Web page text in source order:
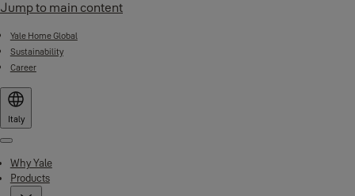
Jump to main content
Yale Home Global
Sustainability
Career
Italy
Menu
Why Yale
Products